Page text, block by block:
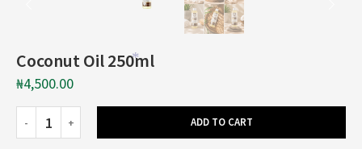
Coconut Oil 250ml
₦4,500.00
ADD TO CART
*
*